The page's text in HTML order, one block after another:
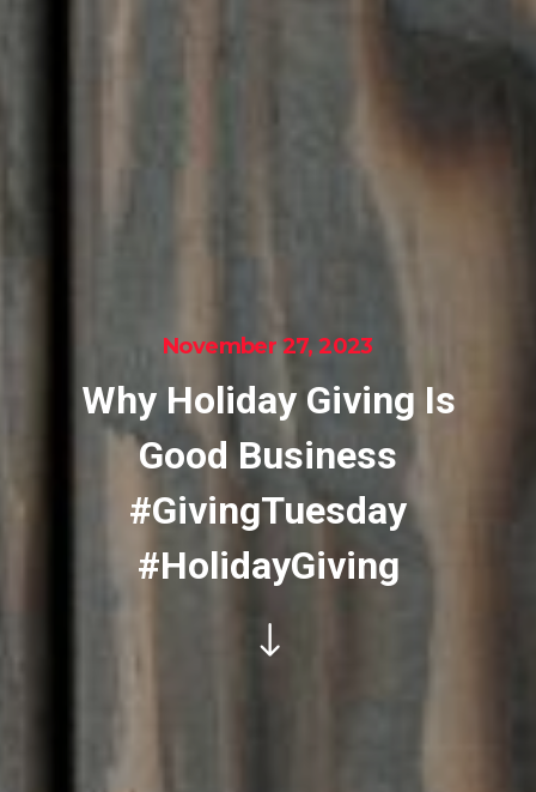
November 27, 2023
Why Holiday Giving Is
Good Business
#GivingTuesday
#HolidayGiving